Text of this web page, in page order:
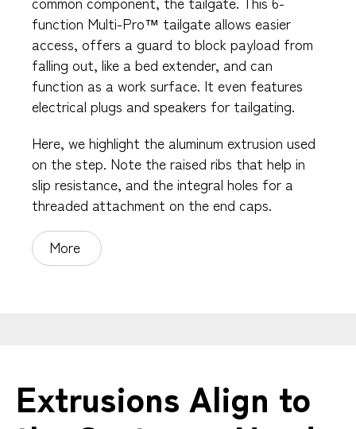
function Multi-Pro™ tailgate allows easier
access, offers a guard to block payload from
falling out, like a bed extender, and can
function as a work surface. It even features
electrical plugs and speakers for tailgating.
Here, we highlight the aluminum extrusion used
on the step. Note the raised ribs that help in
slip resistance, and the integral holes for a
threaded attachment on the end caps.
More
Extrusions Align to